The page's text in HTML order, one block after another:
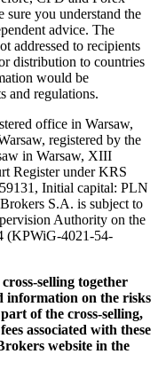
sure you understand the
advice. The
addressed to recipients
distribution to countries
would be
and regulations.
office in Warsaw,
registered by the
in Warsaw, XIII
Register under KRS
Initial capital: PLN
S.A. is subject to
Authority on the
(KPWiG-4021-54-
selling together
information on the risks
of the cross-selling,
associated with these
website in the